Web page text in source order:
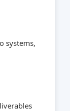
systems,